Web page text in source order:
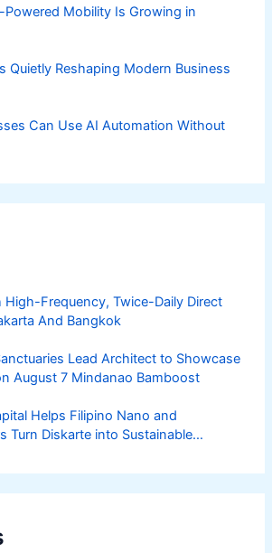
Powered Mobility Is Growing in
Quietly Reshaping Modern Business
Can Use AI Automation Without
High-Frequency, Twice-Daily Direct
And Bangkok
Lead Architect to Showcase
August 7 Mindanao Bamboost
Helps Filipino Nano and
Turn Diskarte into Sustainable